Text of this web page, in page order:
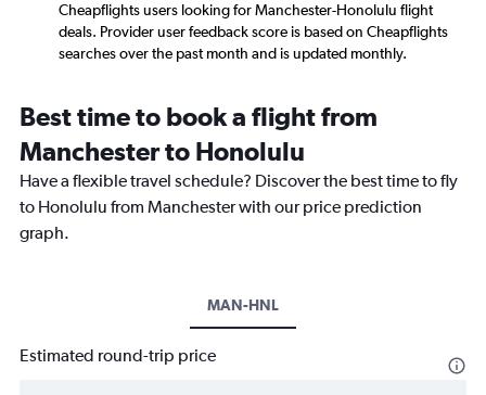
Cheapflights users looking for Manchester-Honolulu flight
deals. Provider user feedback score is based on Cheapflights
searches over the past month and is updated monthly.
Best time to book a flight from
Manchester to Honolulu
Have a flexible travel schedule? Discover the best time to fly
to Honolulu from Manchester with our price prediction
graph.
MAN-HNL
Estimated round-trip price